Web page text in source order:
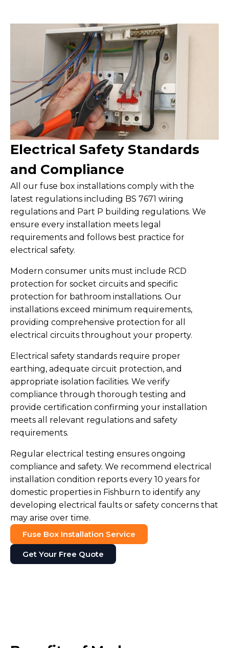
Electrical Safety Standards
and Compliance
All our fuse box installations comply with the
latest regulations including BS 7671 wiring
regulations and Part P building regulations. We
ensure every installation meets legal
requirements and follows best practice for
electrical safety.
Modern consumer units must include RCD
protection for socket circuits and specific
protection for bathroom installations. Our
installations exceed minimum requirements,
providing comprehensive protection for all
electrical circuits throughout your property.
Electrical safety standards require proper
earthing, adequate circuit protection, and
appropriate isolation facilities. We verify
compliance through thorough testing and
provide certification confirming your installation
meets all relevant regulations and safety
requirements.
Regular electrical testing ensures ongoing
compliance and safety. We recommend electrical
installation condition reports every 10 years for
domestic properties in Fishburn to identify any
developing electrical faults or safety concerns that
may arise over time.
Fuse Box Installation Service
Get Your Free Quote